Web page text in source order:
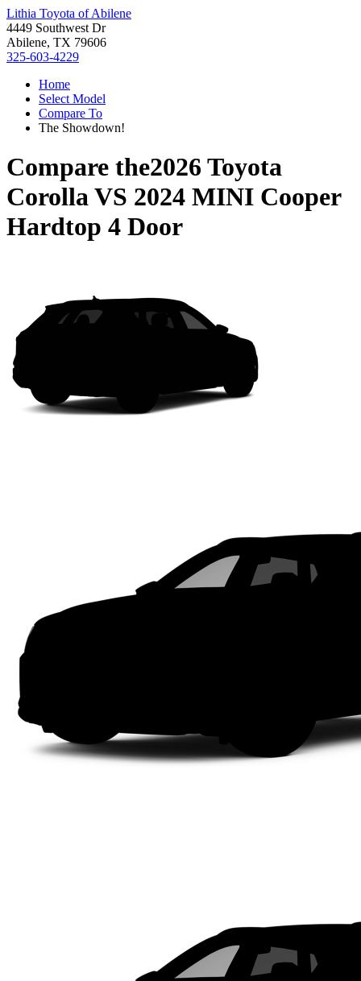
Lithia Toyota of Abilene
4449 Southwest Dr
Abilene, TX 79606
325-603-4229
Home
Select Model
Compare To
The Showdown!
Compare the2026 Toyota
CorollaVS 2024 MINI Cooper
Hardtop 4 Door